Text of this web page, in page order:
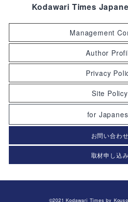
Kodawari Times
Management
Author
Privacy
Site Policy
for
お問い合わせ
取材申し込み
©2021 Kodawari Times by